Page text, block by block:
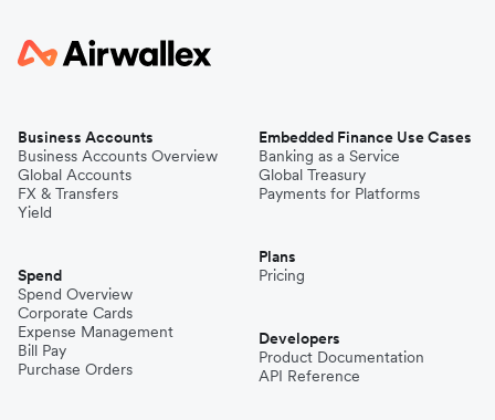
Business Accounts
Business Accounts Overview
Global Accounts
FX & Transfers
Yield
Spend
Spend Overview
Corporate Cards
Expense Management
Bill Pay
Purchase Orders
Embedded Finance Use Cases
Banking as a Service
Global Treasury
Payments for Platforms
Plans
Pricing
Developers
Product Documentation
API Reference